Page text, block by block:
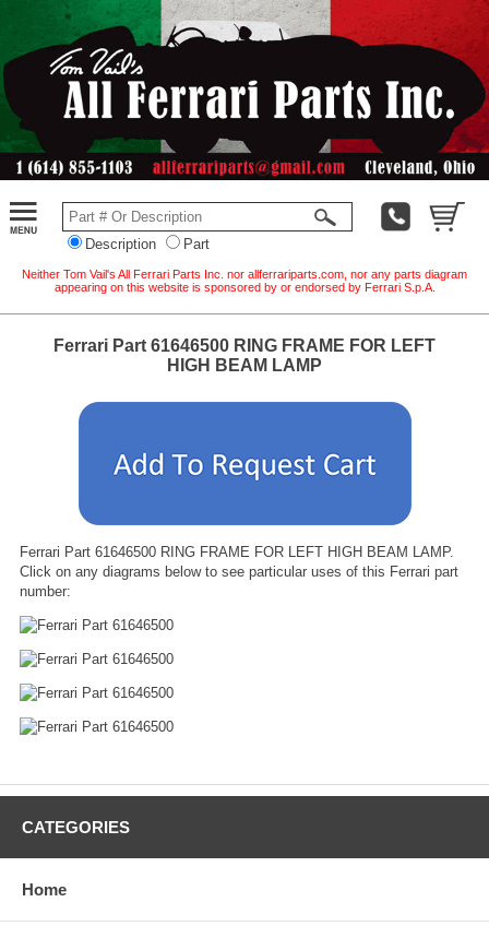
Description Part
Neither Tom Vail's All Ferrari Parts Inc. nor allferrariparts.com, nor any parts diagram
appearing on this website is sponsored by or endorsed by Ferrari S.p.A.
Ferrari Part 61646500 RING FRAME FOR LEFT
HIGH BEAM LAMP
Ferrari Part 61646500 RING FRAME FOR LEFT HIGH BEAM LAMP.
Click on any diagrams below to see particular uses of this Ferrari part
number:
CATEGORIES
Home